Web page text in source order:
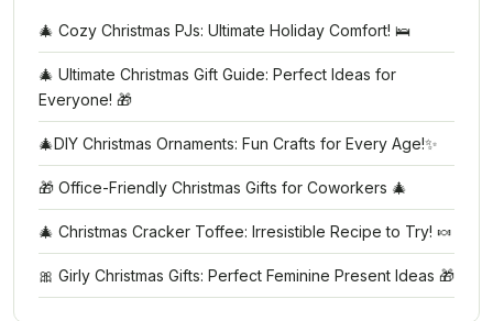
🎄 Cozy Christmas PJs: Ultimate Holiday Comfort! 🛌
🎄 Ultimate Christmas Gift Guide: Perfect Ideas for
Everyone! 🎁
🎄DIY Christmas Ornaments: Fun Crafts for Every Age!✨
🎁 Office-Friendly Christmas Gifts for Coworkers 🎄
🎄 Christmas Cracker Toffee: Irresistible Recipe to Try! 🍬
🎀 Girly Christmas Gifts: Perfect Feminine Present Ideas 🎁